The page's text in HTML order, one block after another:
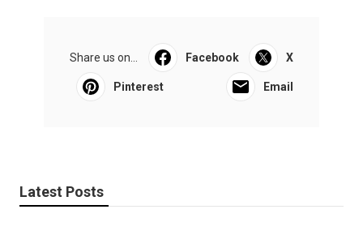
Share us on... Facebook X
Pinterest Email
Latest Posts